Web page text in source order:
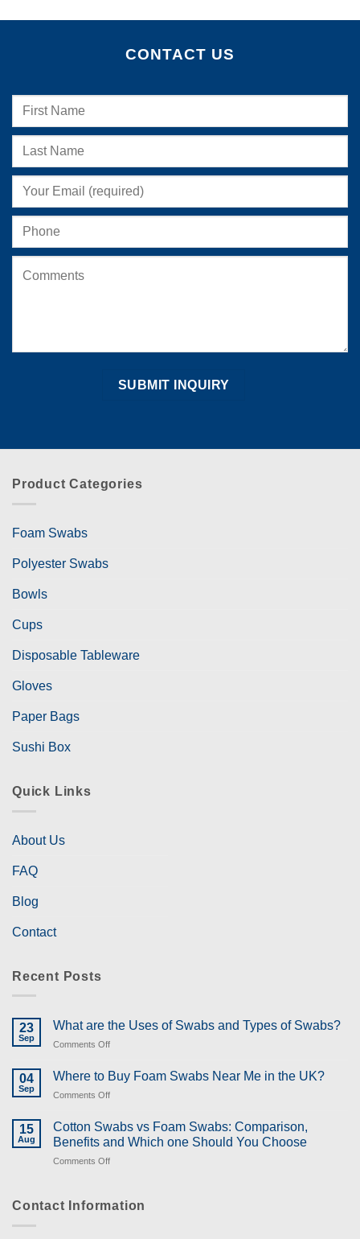
options
on
page
CONTACT US
Product Categories
Foam Swabs
Polyester Swabs
Bowls
Cups
Disposable Tableware
Gloves
Paper Bags
Sushi Box
Quick Links
About Us
FAQ
Blog
Contact
Recent Posts
23
Sep
What are the Uses of Swabs and Types of Swabs?
Comments Offon
are
Swabs
and
04
Sep
Where to Buy Foam Swabs Near Me in the UK?
Comments Offon
Buy
Foam
Swabs
in
15
Aug
Cotton Swabs vs Foam Swabs: Comparison,
Benefits and Which one Should You Choose
Comments Offon
vs
Contact Information